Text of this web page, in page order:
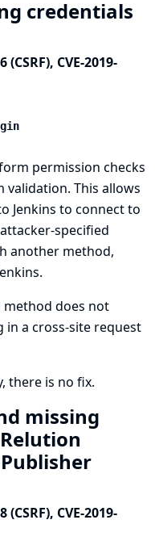
credentials
(CSRF), CVE-2019-
permission checks
This allows
Jenkins to connect to
specified
another method,
does not
in a cross-site request
there is no fix.
missing
(CSRF), CVE-2019-